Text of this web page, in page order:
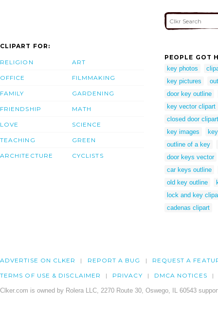
CLIPART FOR:
RELIGION
OFFICE
FAMILY
FRIENDSHIP
LOVE
TEACHING
ARCHITECTURE
ART
FILMMAKING
GARDENING
MATH
SCIENCE
GREEN
CYCLISTS
PEOPLE GOT
key photos
key pictures
door key outline
key vector clipart
closed door clipart
key images
outline of a key
door keys vector
car keys outline
old key outline
lock and key
cadenas clipart
ADVERTISE ON CLKER REPORT A BUG REQUEST A
TERMS OF USE & DISCLAIMER PRIVACY DMCA NOTICES
Clker.com is owned by Rolera LLC, 2270 Route 30, Oswego, IL 60543